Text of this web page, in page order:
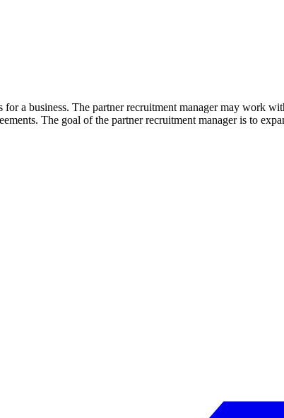
a business. The partner recruitment manager may work
The goal of the partner recruitment manager is to